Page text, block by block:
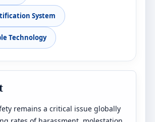
System
Technology
remains a critical issue globally